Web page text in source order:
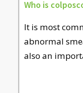
Who is
It is most
abnormal
also an